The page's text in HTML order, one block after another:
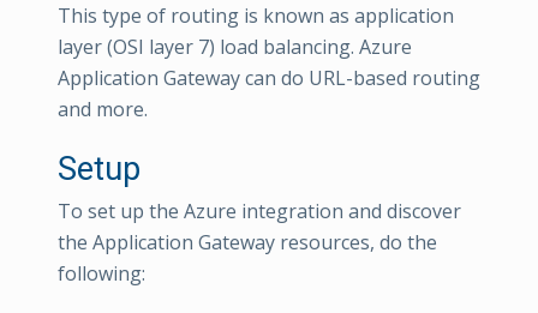
This type of routing is known as application
layer (OSI layer 7) load balancing. Azure
Application Gateway can do URL-based routing
and more.
Setup
To set up the Azure integration and discover
the Application Gateway resources, do the
following: